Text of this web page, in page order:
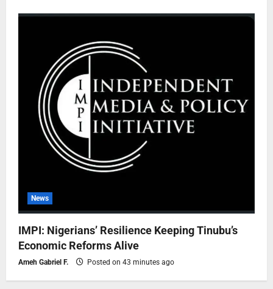
News
IMPI: Nigerians’ Resilience Keeping Tinubu’s
Economic Reforms Alive
Ameh Gabriel F. Posted on 43 minutes ago